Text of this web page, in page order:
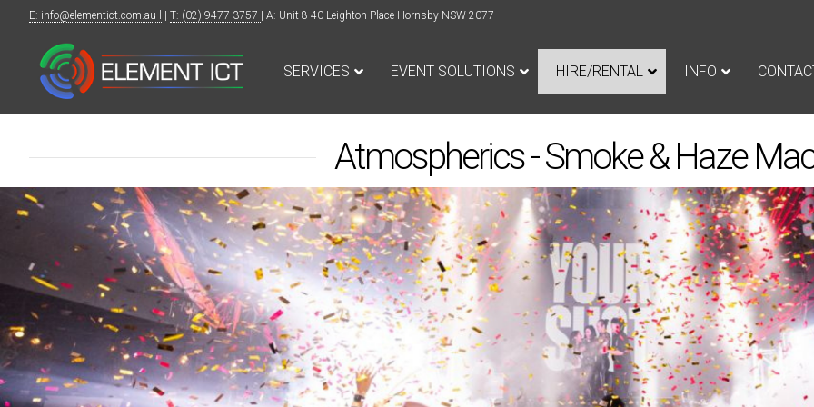
E: info@elementict.com.au l T: (02) 9477 3757 | A: Unit 8 40 Leighton Place Hornsby NSW 2077
SERVICES EVENT SOLUTIONS HIRE/RENTAL INFO
Atmospherics - Smoke & Haze